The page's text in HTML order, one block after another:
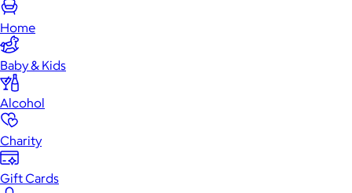
Home
Baby & Kids
Alcohol
Charity
Gift Cards